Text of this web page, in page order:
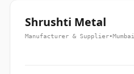
Shrushti Metal
Manufacturer & Supplier•Mumbai